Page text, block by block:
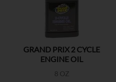
GRAND PRIX 2 CYCLE
ENGINE OIL
8 OZ